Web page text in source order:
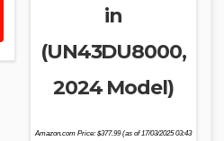
in
(UN43DU8000,
2024 Model)
Amazon.com Price: $377.99(as of 17/03/2025 03:43